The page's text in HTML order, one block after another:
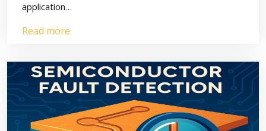
application…
Read more